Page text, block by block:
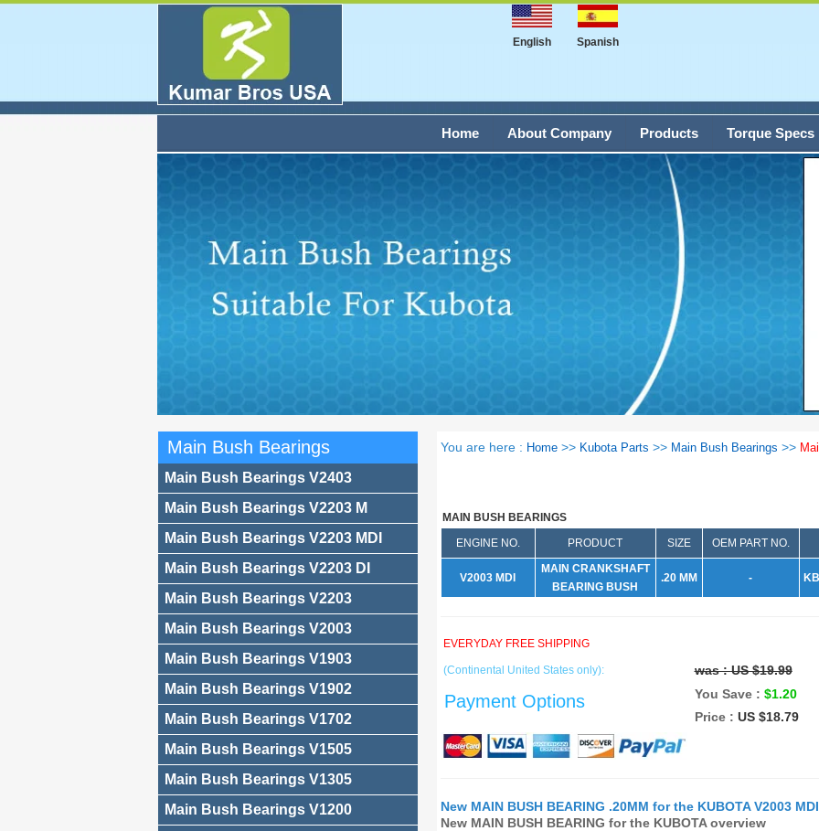
English Spanish
Torque Specs
Products
About Company
Home
Main Bush Bearings
Main Bush Bearings V2403
Main Bush Bearings V2203 M
Main Bush Bearings V2203 MDI
Main Bush Bearings V2203 DI
Main Bush Bearings V2203
Main Bush Bearings V2003
Main Bush Bearings V1903
Main Bush Bearings V1902
Main Bush Bearings V1702
Main Bush Bearings V1505
Main Bush Bearings V1305
Main Bush Bearings V1200
You are here : Home>> Kubota Parts >> Main Bush Bearings >>
MAIN BUSH BEARINGS
ENGINE NO.
PRODUCT SIZE OEM PART NO.
V2003 MDI
MAIN CRANKSHAFT
BEARING BUSH
.20 MM -
EVERYDAY FREE SHIPPING
(Continental United States only):
Payment Options
was :US $19.99
You Save : $1.20
Price : US $18.79
New MAIN BUSH BEARING .20MM for the KUBOTA V2003 MDI
New MAIN BUSH BEARING for the KUBOTA overview